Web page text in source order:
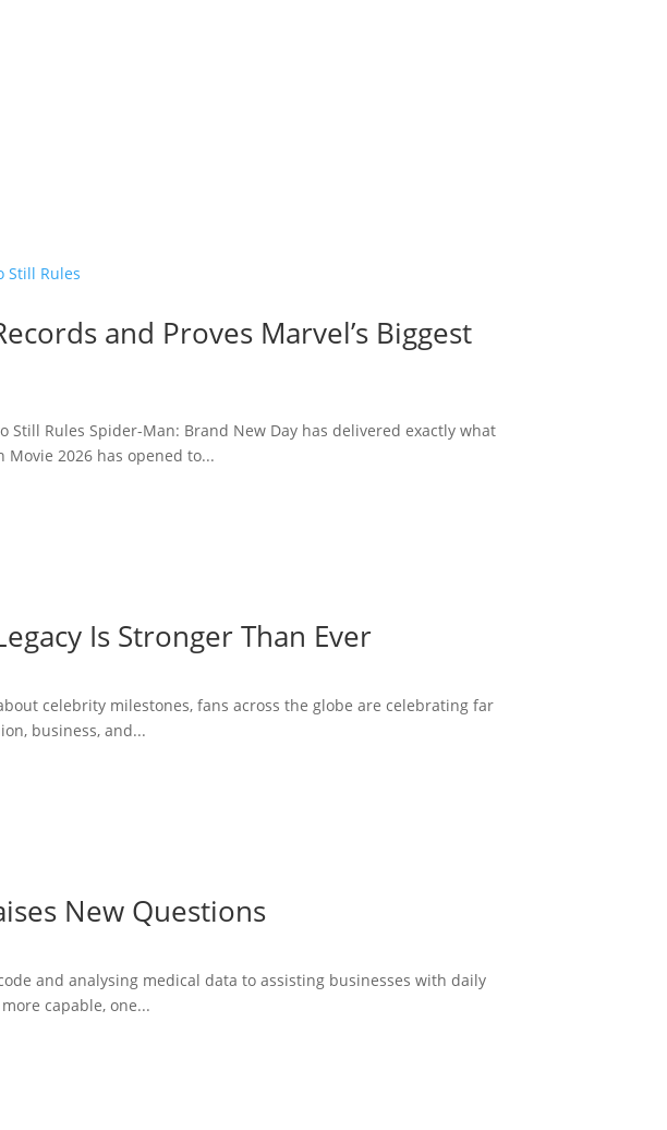
and Proves Marvel’s Biggest
Still Rules Spider-Man: Brand New Day has delivered exactly what
2026 has opened to...
Is Stronger Than Ever
celebrity milestones, fans across the globe are celebrating far
business, and...
New Questions
and analysing medical data to assisting businesses with daily
capable, one...